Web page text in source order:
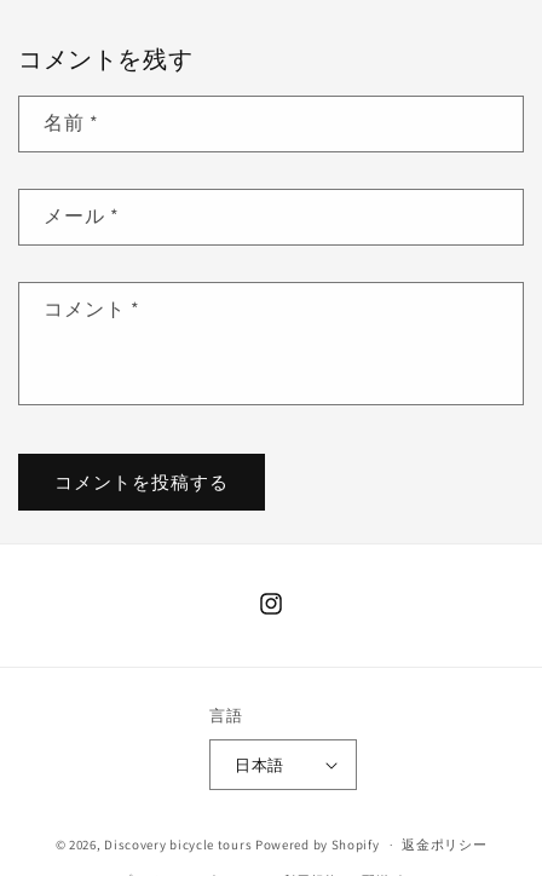
コメントを残す
名前 *
メール *
コメント *
Instagram
言語
日本語
済
© 2026, Discovery bicycle tours Powered by Shopify 返金ポリシー